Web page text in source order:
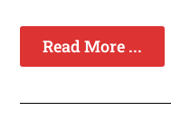
Read More ...